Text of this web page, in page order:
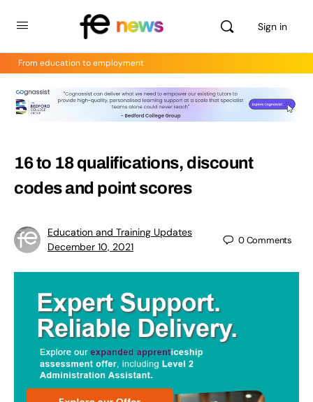
Sign in
From education to employment
16 to 18 qualifications, discount
codes and point scores
Education and Training Updates
December 10, 2021
0Comments